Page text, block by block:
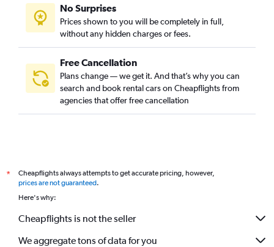
No Surprises
Prices shown to you will be completely in full,
without any hidden charges or fees.
Free Cancellation
Plans change — we get it. And that’s why you can
search and book rental cars on Cheapflights from
agencies that offer free cancellation
*
Cheapflights always attempts to get accurate pricing, however,
prices are not guaranteed.
Here's why:
Cheapflights is not the seller
We aggregate tons of data for you